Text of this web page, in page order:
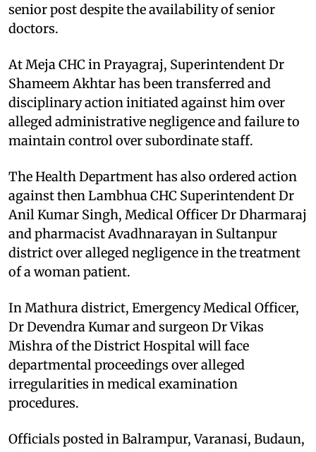
senior post despite the availability of senior
doctors.
At Meja CHC in Prayagraj, Superintendent Dr
Shameem Akhtar has been transferred and
disciplinary action initiated against him over
alleged administrative negligence and failure to
maintain control over subordinate staff.
The Health Department has also ordered action
against then Lambhua CHC Superintendent Dr
Anil Kumar Singh, Medical Officer Dr Dharmaraj
and pharmacist Avadhnarayan in Sultanpur
district over alleged negligence in the treatment
of a woman patient.
In Mathura district, Emergency Medical Officer,
Dr Devendra Kumar and surgeon Dr Vikas
Mishra of the District Hospital will face
departmental proceedings over alleged
irregularities in medical examination
procedures.
Officials posted in Balrampur, Varanasi, Budaun,